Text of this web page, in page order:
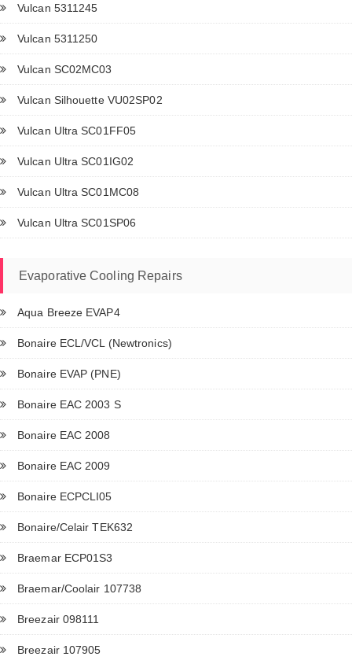
Vulcan 5311245
Vulcan 5311250
Vulcan SC02MC03
Vulcan Silhouette VU02SP02
Vulcan Ultra SC01FF05
Vulcan Ultra SC01IG02
Vulcan Ultra SC01MC08
Vulcan Ultra SC01SP06
Evaporative Cooling Repairs
Aqua Breeze EVAP4
Bonaire ECL/VCL (Newtronics)
Bonaire EVAP (PNE)
Bonaire EAC 2003 S
Bonaire EAC 2008
Bonaire EAC 2009
Bonaire ECPCLI05
Bonaire/Celair TEK632
Braemar ECP01S3
Braemar/Coolair 107738
Breezair 098111
Breezair 107905